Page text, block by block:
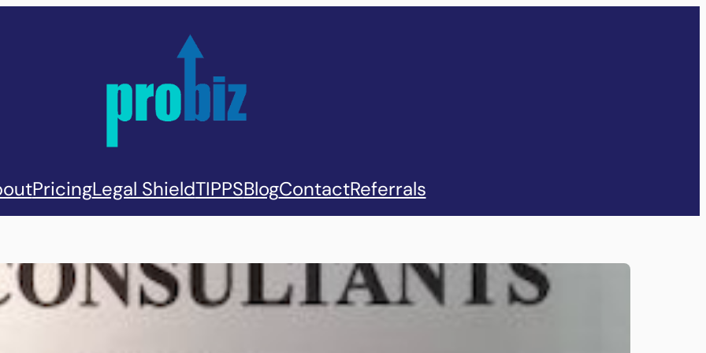
PricingLegal ShieldTIPPSBlogContactReferrals